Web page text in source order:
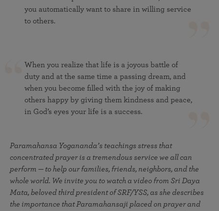
you automatically want to share in willing service
to others.
When you realize that life is a joyous battle of
duty and at the same time a passing dream, and
when you become filled with the joy of making
others happy by giving them kindness and peace,
in God’s eyes your life is a success.
Paramahansa Yogananda’s teachings stress that
concentrated prayer is a tremendous service we all can
perform — to help our families, friends, neighbors, and the
whole world. We invite you to watch a video from Sri Daya
Mata, beloved third president of SRF/YSS, as she describes
the importance that Paramahansaji placed on prayer and